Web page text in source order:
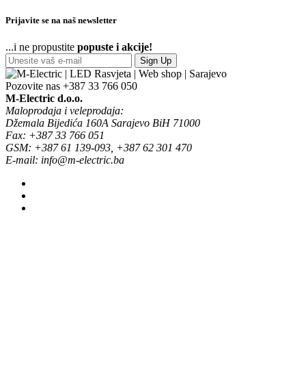
Prijavite se na naš newsletter
...i ne propustite popuste i akcije!
Sign Up
Pozovite nas +387 33 766 050
M-Electric d.o.o.
Maloprodaja i veleprodaja:
Džemala Bijedića 160A Sarajevo BiH 71000
Fax: +387 33 766 051
GSM: +387 61 139-093, +387 62 301 470
E-mail: info@m-electric.ba